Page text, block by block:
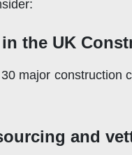
the UK
major construction
and